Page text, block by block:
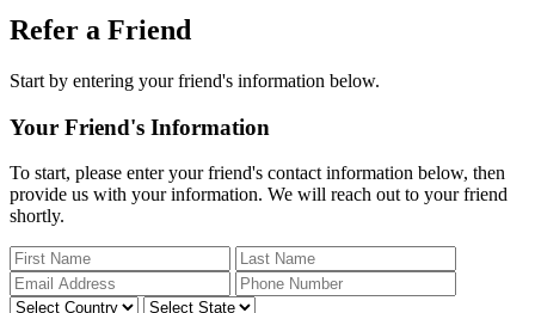
Refer a Friend
Start by entering your friend's information below.
Your Friend's Information
To start, please enter your friend's contact information below, then
provide us with your information. We will reach out to your friend
shortly.